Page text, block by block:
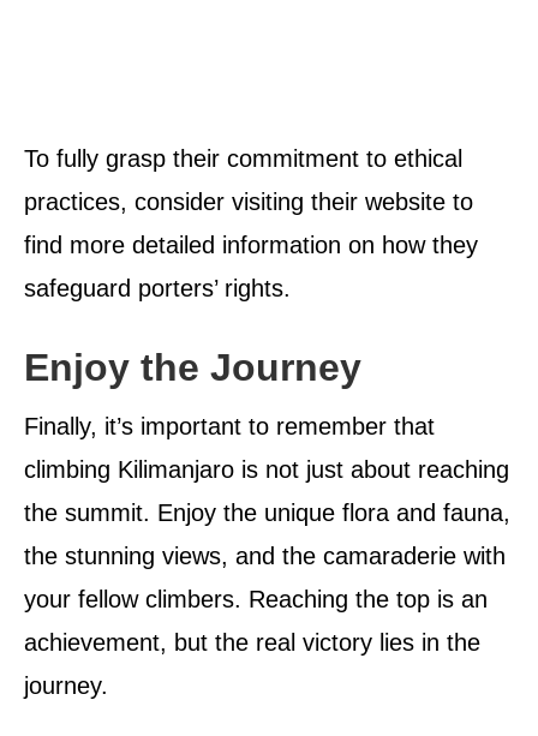
To fully grasp their commitment to ethical
practices, consider visiting their website to
find more detailed information on how they
safeguard porters’ rights.
Enjoy the Journey
Finally, it’s important to remember that
climbing Kilimanjaro is not just about reaching
the summit. Enjoy the unique flora and fauna,
the stunning views, and the camaraderie with
your fellow climbers. Reaching the top is an
achievement, but the real victory lies in the
journey.